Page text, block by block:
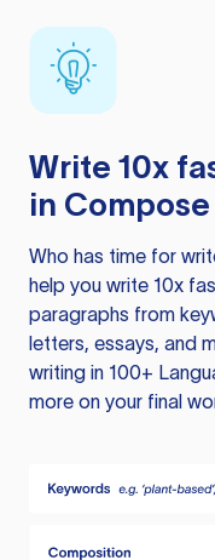
Write 10x
in
Who has time for
help you write 10x
paragraphs from
letters, essays, and
writing in 100+
more on your final